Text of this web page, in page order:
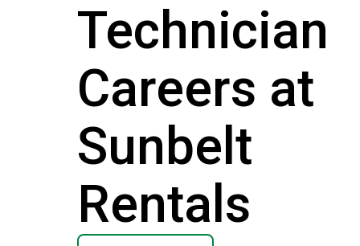
Technician
Careers at
Sunbelt
Rentals